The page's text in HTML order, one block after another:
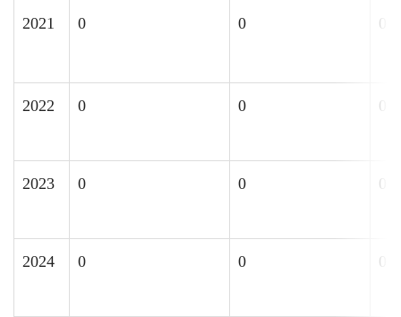
2021 0 0 0
2022 0 0 0
2023 0 0 0
2024 0 0 0